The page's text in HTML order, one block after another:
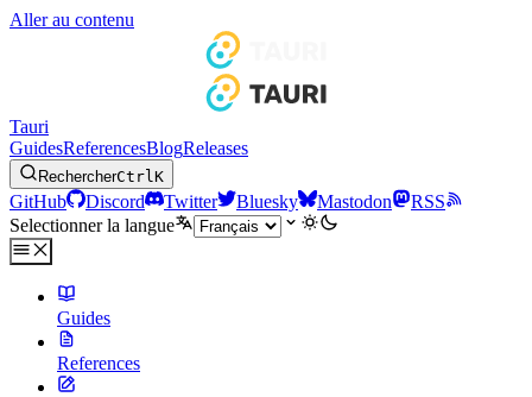
Aller au contenu
Tauri
GuidesReferencesBlogReleases
RechercherCtrlK
GitHub Discord Twitter Bluesky Mastodon
RSS
Selectionner la langue
Guides
References